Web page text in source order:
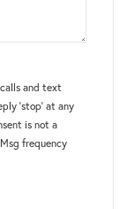
and text
'stop' at any
is not a
frequency